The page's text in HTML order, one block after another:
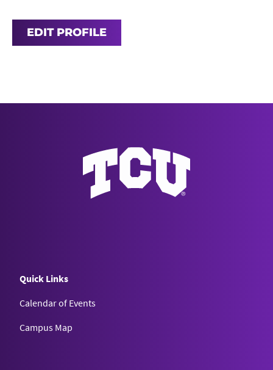
EDIT PROFILE
Quick Links
Calendar of Events
Campus Map